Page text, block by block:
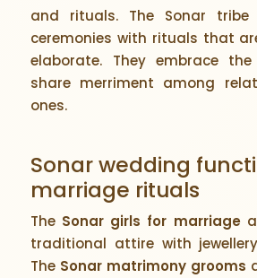
and rituals. The Sonar tribe
ceremonies with rituals that
elaborate. They embrace
share merriment among
ones.
Sonar wedding
marriage rituals
The Sonar girls for marriage
traditional attire with
The Sonar matrimony grooms